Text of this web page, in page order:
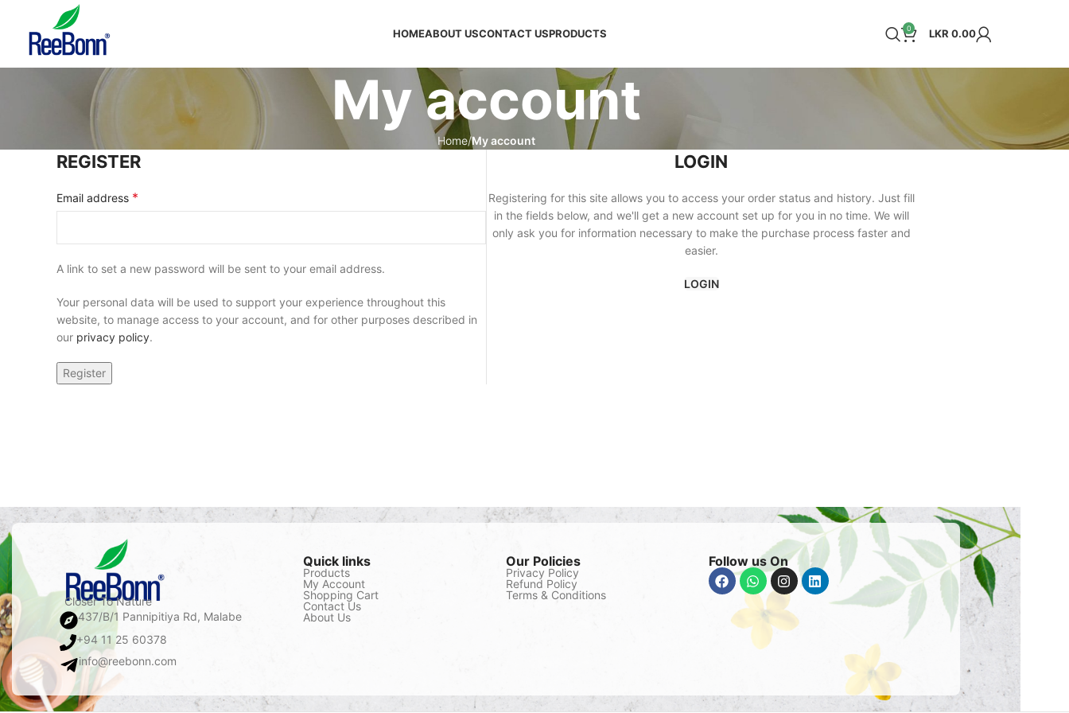
HOMEABOUT USCONTACT USPRODUCTS 0 LKR 0.00
My account
Home My account
REGISTER
Email address *
A link to set a new password will be sent to your email address.
Your personal data will be used to support your experience throughout this
website, to manage access to your account, and for other purposes described in
our privacy policy.
Register
LOGIN
Registering for this site allows you to access your order status and history. Just fill
in the fields below, and we'll get a new account set up for you in no time. We will
only ask you for information necessary to make the purchase process faster and
easier.
LOGIN
Closer To Nature
437/B/1 Pannipitiya Rd, Malabe
+94 11 25 60378
info@reebonn.com
Quick links
Products
My Account
Shopping Cart
Contact Us
About Us
Our Policies
Privacy Policy
Refund Policy
Terms & Conditions
Follow us On